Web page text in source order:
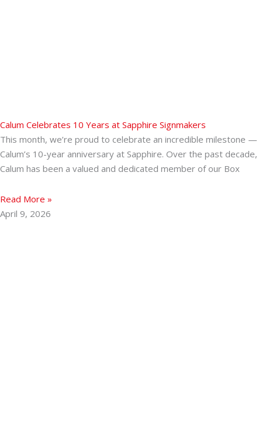
Calum Celebrates 10 Years at Sapphire Signmakers
This month, we’re proud to celebrate an incredible milestone —
Calum’s 10-year anniversary at Sapphire. Over the past decade,
Calum has been a valued and dedicated member of our Box
Read More »
April 9, 2026